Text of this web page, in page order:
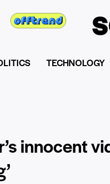
TECHNOLOGY
innocent